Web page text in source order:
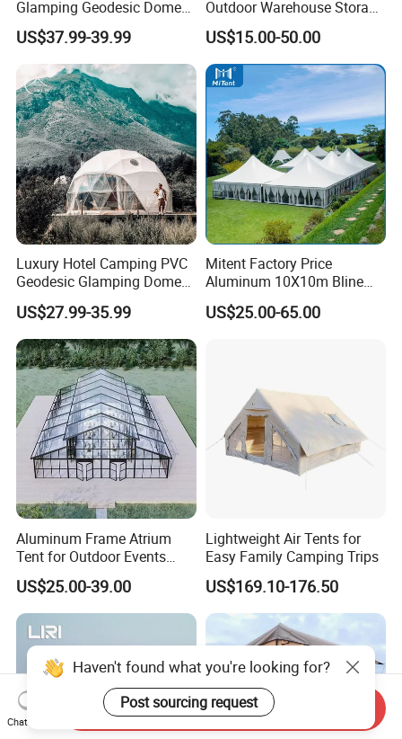
Glamping Geodesic Dome
Tent House for High-
Temperature Desert Regions
US$37.99-39.99
Outdoor Warehouse Storage
Tent with Heavy-Duty
Canopy Structure
US$15.00-50.00
Luxury Hotel Camping PVC
Geodesic Glamping Dome
Tent
US$27.99-35.99
Mitent Factory Price
Aluminum 10X10m Bline
Pagoda Wedding Party
Marquee Tents for Outdoor
US$25.00-65.00
Aluminum Frame Atrium
Tent for Outdoor Events
Weddings Clear Marquee
Tent Party Tent Transparent
Tent
US$25.00-39.00
Lightweight Air Tents for
Easy Family Camping Trips
US$169.10-176.50
Chat Now
Send Inquiry